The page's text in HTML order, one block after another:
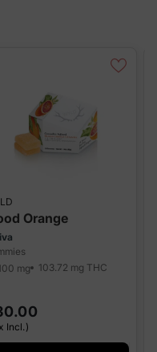
Orange
mg 103.72 mg THC
Incl.)